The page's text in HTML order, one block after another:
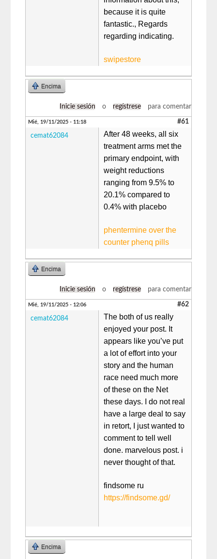
because it is quite
fantastic., Regards
regarding indicating.
swipestore
Encima
Inicie sesión o regístrese para comentar
Mié, 19/11/2025 - 11:18 #61
cemat62084
After 48 weeks, all six
treatment arms met the
primary endpoint, with
weight reductions
ranging from 9.5% to
20.1% compared to
0.4% with placebo
phentermine over the
counter phenq pills
Encima
Inicie sesión o regístrese para comentar
Mié, 19/11/2025 - 12:06 #62
cemat62084
The both of us really
enjoyed your post. It
appears like you’ve put
a lot of effort into your
story and the human
race need much more
of these on the Net
these days. I do not real
have a large deal to say
in retort, I just wanted to
comment to tell well
done. marvelous post. i
never thought of that.
findsome ru​
https://findsome.gd/
Encima